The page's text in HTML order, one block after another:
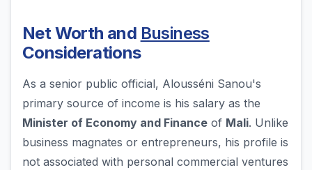
Net Worth and Business
Considerations
As a senior public official, Alousséni Sanou's
primary source of income is his salary as the
Minister of Economy and Finance of Mali. Unlike
business magnates or entrepreneurs, his profile is
not associated with personal commercial ventures